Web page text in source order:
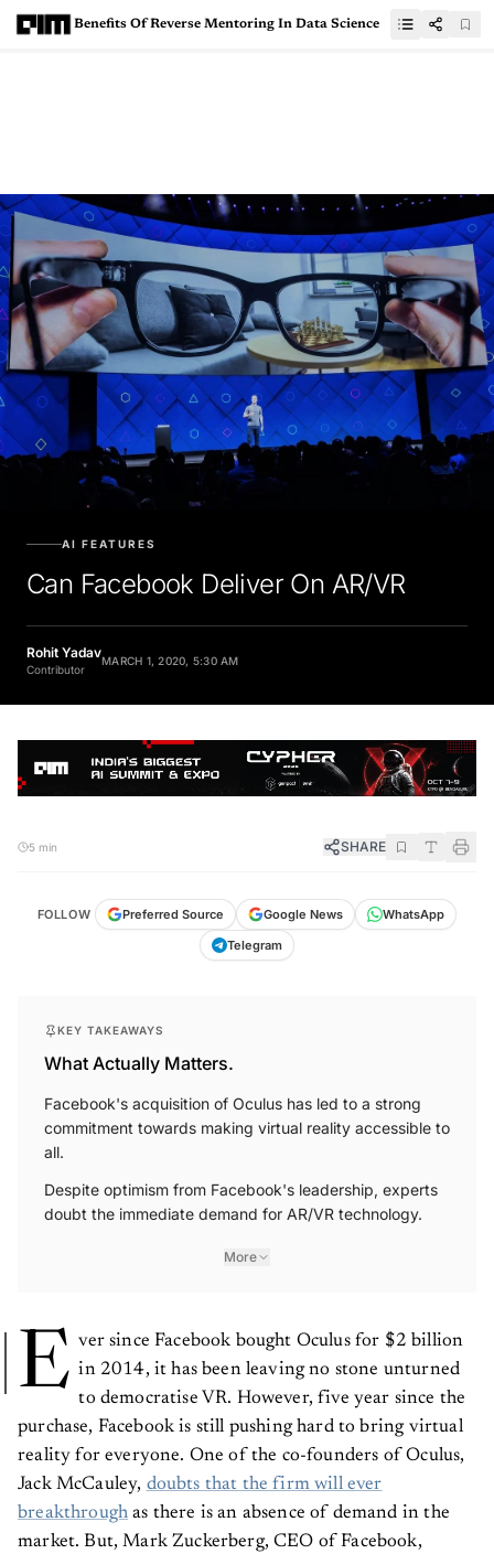
Benefits Of Reverse Mentoring In Data Science
AI FEATURES
Can Facebook Deliver On AR/VR
Rohit Yadav
Contributor
MARCH 1, 2020, 5:30 AM
5 min SHARE
FOLLOW Preferred Source Google News
WhatsApp
Telegram
KEY TAKEAWAYS
What Actually Matters.
Facebook's acquisition of Oculus has led to a strong
commitment towards making virtual reality accessible to
all.
Despite optimism from Facebook's leadership, experts
doubt the immediate demand for AR/VR technology.
More
E ver since Facebook bought Oculus for $2 billion
in 2014, it has been leaving no stone unturned
to democratise VR. However, five year since the
purchase, Facebook is still pushing hard to bring virtual
reality for everyone. One of the co-founders of Oculus,
Jack McCauley,doubts that the firm will ever
breakthrough as there is an absence of demand in the
market. But, Mark Zuckerberg, CEO of Facebook,